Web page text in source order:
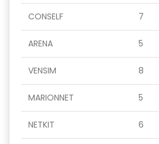
CONSELF 7
ARENA 5
VENSIM 8
MARIONNET 5
NETKIT 6